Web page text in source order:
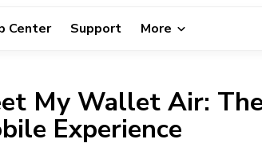
Center Support More
My Wallet Air:
Experience